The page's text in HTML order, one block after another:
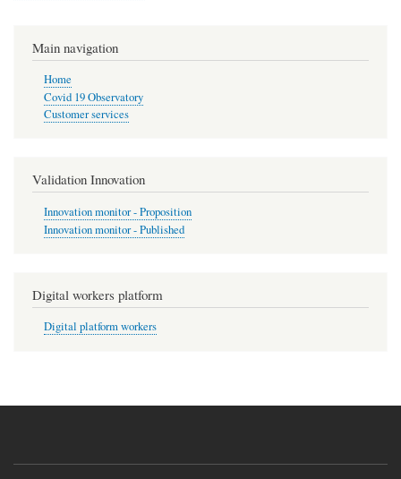
Main navigation
Home
Covid 19 Observatory
Customer services
Validation Innovation
Innovation monitor - Proposition
Innovation monitor - Published
Digital workers platform
Digital platform workers